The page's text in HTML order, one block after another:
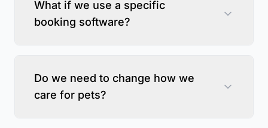
What if we use a specific
booking software?
Do we need to change how we
care for pets?